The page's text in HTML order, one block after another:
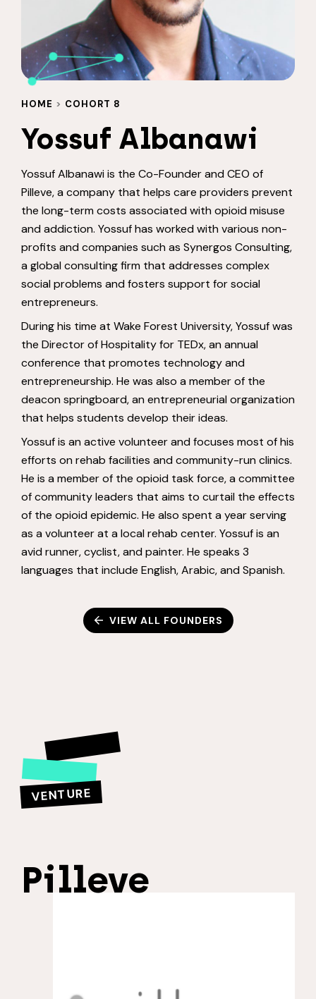
HOME > COHORT 8
Yossuf Albanawi
Yossuf Albanawi is the Co-Founder and CEO of
Pilleve, a company that helps care providers prevent
the long-term costs associated with opioid misuse
and addiction. Yossuf has worked with various non-
profits and companies such as Synergos Consulting,
a global consulting firm that addresses complex
social problems and fosters support for social
entrepreneurs.
During his time at Wake Forest University, Yossuf was
the Director of Hospitality for TEDx, an annual
conference that promotes technology and
entrepreneurship. He was also a member of the
deacon springboard, an entrepreneurial organization
that helps students develop their ideas.
Yossuf is an active volunteer and focuses most of his
efforts on rehab facilities and community-run clinics.
He is a member of the opioid task force, a committee
of community leaders that aims to curtail the effects
of the opioid epidemic. He also spent a year serving
as a volunteer at a local rehab center. Yossuf is an
avid runner, cyclist, and painter. He speaks 3
languages that include English, Arabic, and Spanish.
VIEW ALL FOUNDERS
VENTURE
Pilleve